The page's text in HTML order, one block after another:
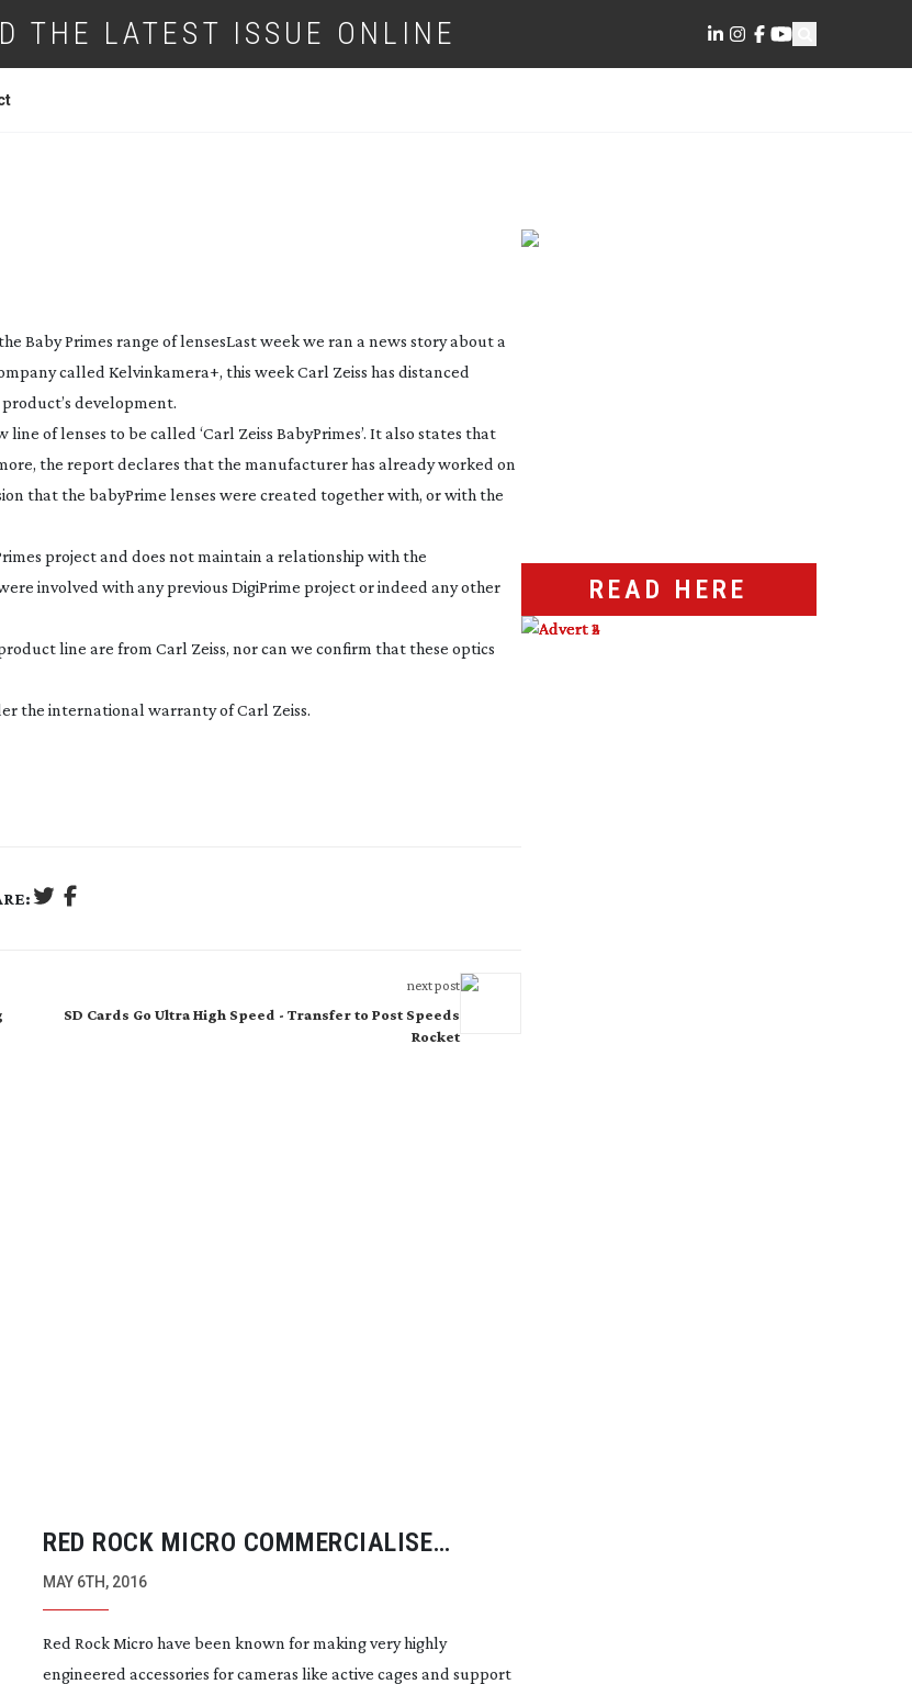
THE LATEST ISSUE ONLINE
Baby Primes range of lensesLast week we ran a news story about a
called Kelvinkamera+, this week Carl Zeiss has distanced
development.
of lenses to be called ‘Carl Zeiss BabyPrimes’. It also states that
the report declares that the manufacturer has already worked on
that the babyPrime lenses were created together with, or with the
project and does not maintain a relationship with the
involved with any previous DigiPrime project or indeed any other
line are from Carl Zeiss, nor can we confirm that these optics
the international warranty of Carl Zeiss.
next post
SD Cards Go Ultra High Speed - Transfer to Post Speeds
Rocket
RED ROCK MICRO COMMERCIALISE
AUTOMATIC FOCUS TRACKING TECH
MAY 6TH, 2016
Red Rock Micro have been known for making very highly
engineered accessories for cameras like active cages and support
READ HERE